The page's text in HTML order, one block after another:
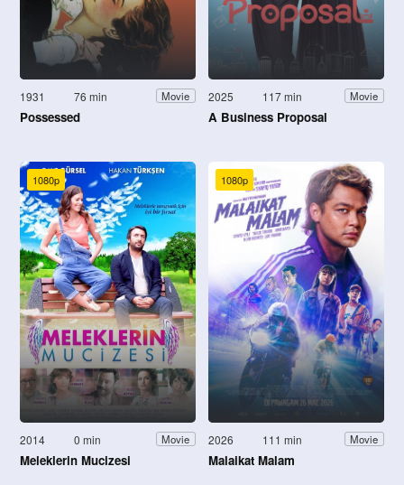
1931 76 min Movie
Possessed
2025 117 min Movie
A Business Proposal
1080p
2014 0 min Movie
Meleklerin Mucizesi
1080p
2026 111 min Movie
Malaikat Malam